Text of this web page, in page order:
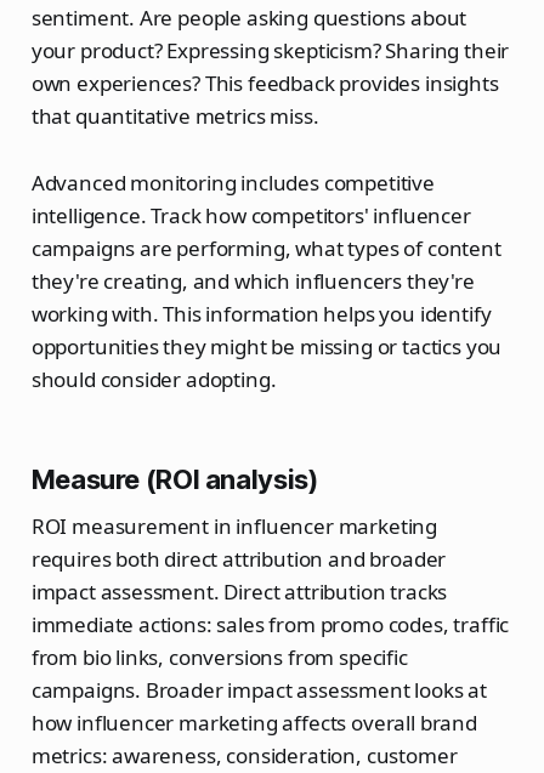
sentiment. Are people asking questions about
your product? Expressing skepticism? Sharing their
own experiences? This feedback provides insights
that quantitative metrics miss.
Advanced monitoring includes competitive
intelligence. Track how competitors' influencer
campaigns are performing, what types of content
they're creating, and which influencers they're
working with. This information helps you identify
opportunities they might be missing or tactics you
should consider adopting.
Measure (ROI analysis)
ROI measurement in influencer marketing
requires both direct attribution and broader
impact assessment. Direct attribution tracks
immediate actions: sales from promo codes, traffic
from bio links, conversions from specific
campaigns. Broader impact assessment looks at
how influencer marketing affects overall brand
metrics: awareness, consideration, customer